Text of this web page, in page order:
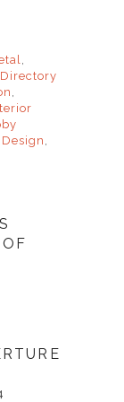
,
Directory
,
,